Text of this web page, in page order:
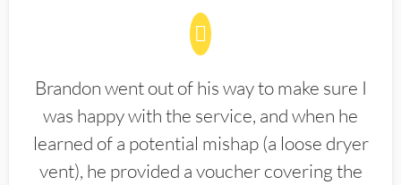
Brandon went out of his way to make sure I
was happy with the service, and when he
learned of a potential mishap (a loose dryer
vent), he provided a voucher covering the